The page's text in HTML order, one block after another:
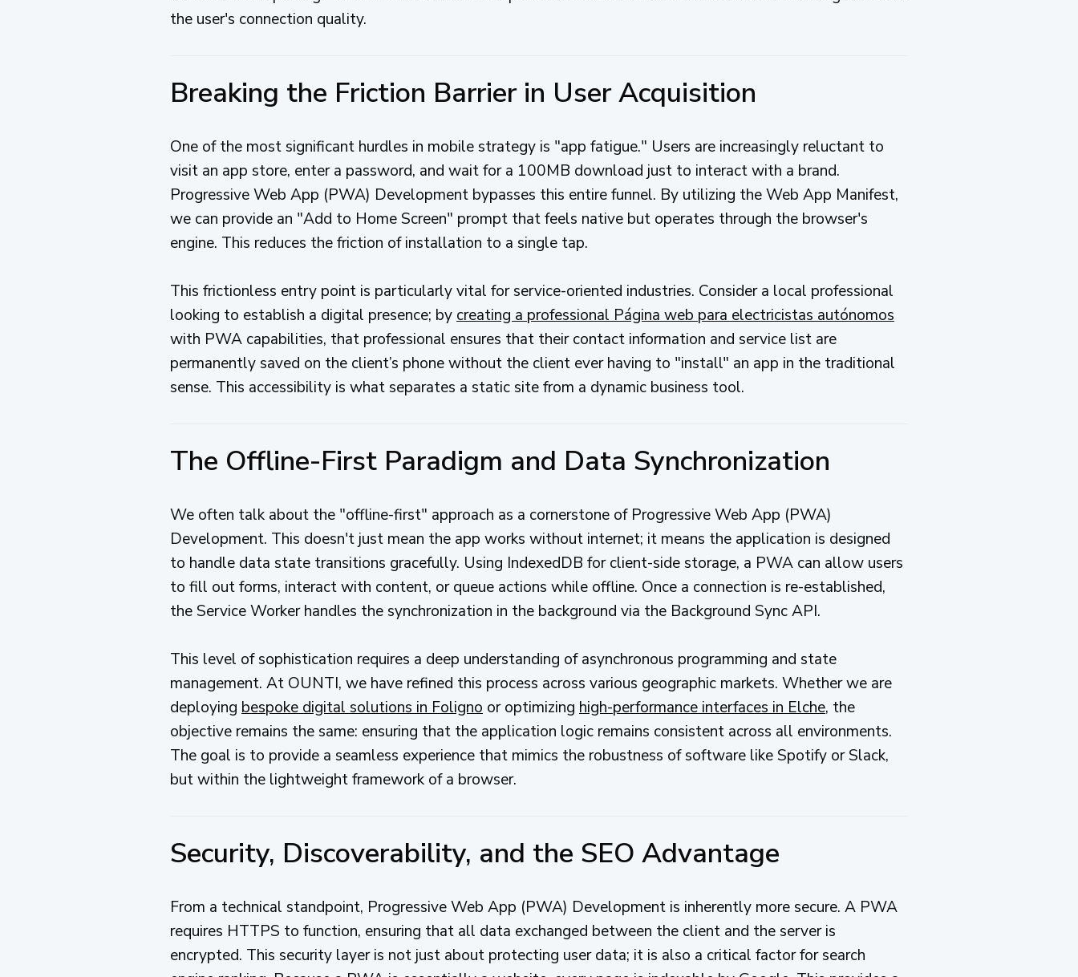
the user's connection quality.
Breaking the Friction Barrier in User Acquisition
One of the most significant hurdles in mobile strategy is "app fatigue." Users are increasingly reluctant to
visit an app store, enter a password, and wait for a 100MB download just to interact with a brand.
Progressive Web App (PWA) Development bypasses this entire funnel. By utilizing the Web App Manifest,
we can provide an "Add to Home Screen" prompt that feels native but operates through the browser's
engine. This reduces the friction of installation to a single tap.
This frictionless entry point is particularly vital for service-oriented industries. Consider a local professional
looking to establish a digital presence; by creating a professional Página web para electricistas autónomos
with PWA capabilities, that professional ensures that their contact information and service list are
permanently saved on the client’s phone without the client ever having to "install" an app in the traditional
sense. This accessibility is what separates a static site from a dynamic business tool.
The Offline-First Paradigm and Data Synchronization
We often talk about the "offline-first" approach as a cornerstone of Progressive Web App (PWA)
Development. This doesn't just mean the app works without internet; it means the application is designed
to handle data state transitions gracefully. Using IndexedDB for client-side storage, a PWA can allow users
to fill out forms, interact with content, or queue actions while offline. Once a connection is re-established,
the Service Worker handles the synchronization in the background via the Background Sync API.
This level of sophistication requires a deep understanding of asynchronous programming and state
management. At OUNTI, we have refined this process across various geographic markets. Whether we are
deploying bespoke digital solutions in Foligno or optimizing high-performance interfaces in Elche, the
objective remains the same: ensuring that the application logic remains consistent across all environments.
The goal is to provide a seamless experience that mimics the robustness of software like Spotify or Slack,
but within the lightweight framework of a browser.
Security, Discoverability, and the SEO Advantage
From a technical standpoint, Progressive Web App (PWA) Development is inherently more secure. A PWA
requires HTTPS to function, ensuring that all data exchanged between the client and the server is
encrypted. This security layer is not just about protecting user data; it is also a critical factor for search